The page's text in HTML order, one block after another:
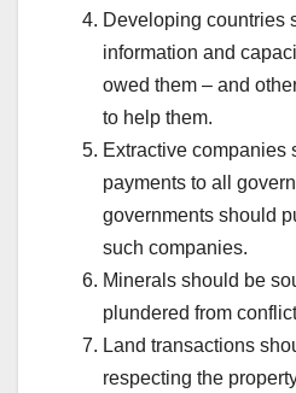
Developing countries
information and
owed them – and
to help them.
Extractive companies
payments to all
governments should
such companies.
Minerals should be
plundered from
Land transactions
respecting the